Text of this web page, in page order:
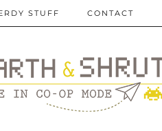
STUFF CONTACT